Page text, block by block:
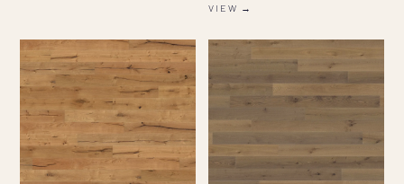
VIEW →